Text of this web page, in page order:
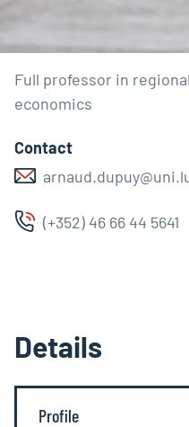
Full professor in
economics
Contact
(+352) 46 66 44 5641
Details
Profile